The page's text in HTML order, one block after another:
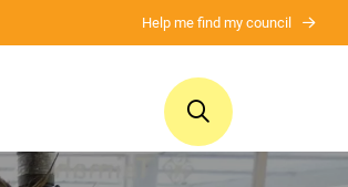
Help me find my council